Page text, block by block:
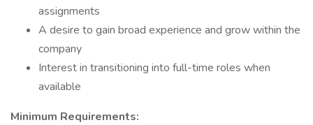
assignments
A desire to gain broad experience and grow within the
company
Interest in transitioning into full-time roles when
available
Minimum Requirements: